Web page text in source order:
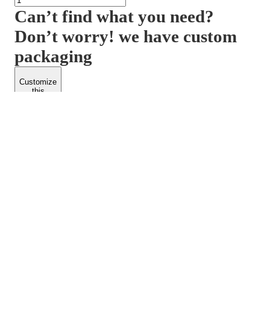
Can’t find what you need?
Don’t worry! we have custom
packaging
Customize
this